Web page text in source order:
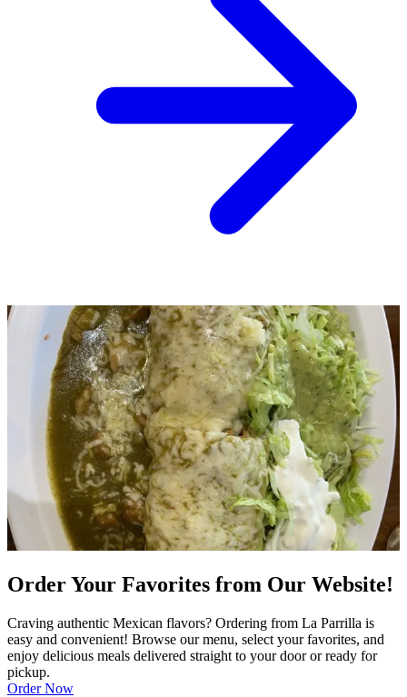
Order Your Favorites from Our Website!
Craving authentic Mexican flavors? Ordering from La Parrilla is
easy and convenient! Browse our menu, select your favorites, and
enjoy delicious meals delivered straight to your door or ready for
pickup.
Order Now